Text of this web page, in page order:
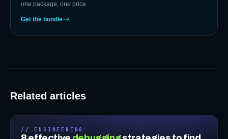
one package, one price.
Get the bundle
Related articles
// ENGINEERING